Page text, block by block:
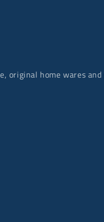
original home wares